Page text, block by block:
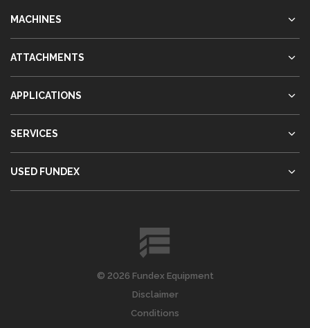
MACHINES
ATTACHMENTS
APPLICATIONS
SERVICES
USED FUNDEX
© 2026 Fundex Equipment
Disclaimer
Conditions